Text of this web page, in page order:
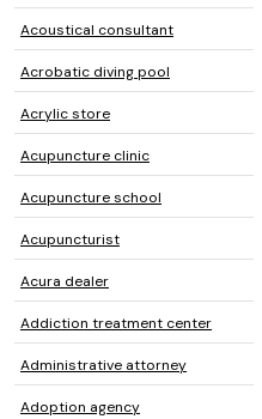
Acoustical consultant
Acrobatic diving pool
Acrylic store
Acupuncture clinic
Acupuncture school
Acupuncturist
Acura dealer
Addiction treatment center
Administrative attorney
Adoption agency